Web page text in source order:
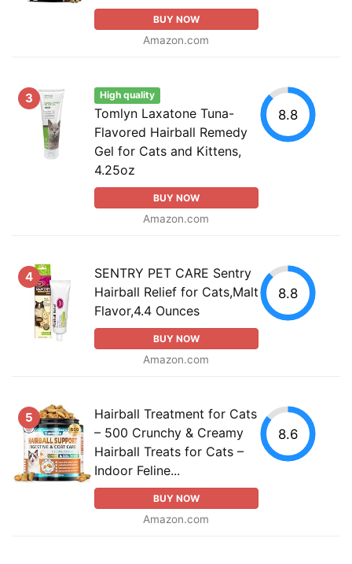
BUY NOW
Amazon.com
3 High quality
Tomlyn Laxatone Tuna-
Flavored Hairball Remedy
Gel for Cats and Kittens,
4.25oz
BUY NOW
Amazon.com
8.8
4
SENTRY PET CARE Sentry
Hairball Relief for Cats,Malt
Flavor,4.4 Ounces
BUY NOW
Amazon.com
8.8
5
Hairball Treatment for Cats
– 500 Crunchy & Creamy
Hairball Treats for Cats –
Indoor Feline...
BUY NOW
Amazon.com
8.6